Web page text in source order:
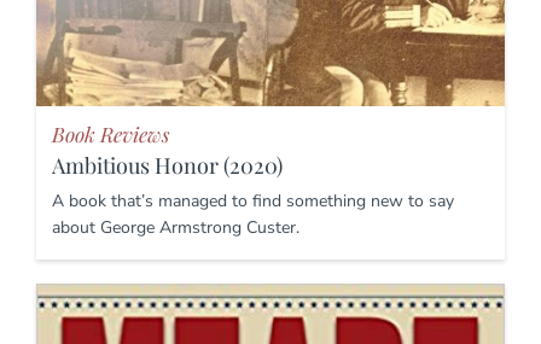
Book Reviews
Ambitious Honor (2020)
A book that’s managed to find something new to say
about George Armstrong Custer.